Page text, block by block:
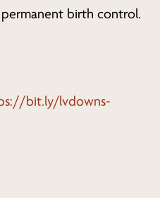
birth control.
bit.ly/lvdowns-